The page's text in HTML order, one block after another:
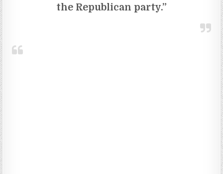
the Republican party.”